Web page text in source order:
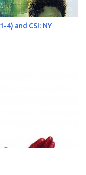
4) and CSI: NY